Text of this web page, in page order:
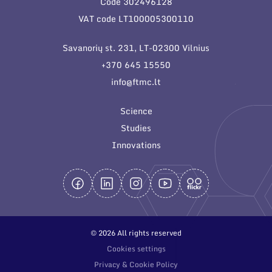
General contacts
Employee contacts
VAT code LT100005300110
Savanorių st. 231, LT-02300 Vilnius
+370 645 15550
info@ftmc.lt
Science
Studies
Innovations
© 2026 All rights reserved
Cookies settings
Privacy & Cookie Policy